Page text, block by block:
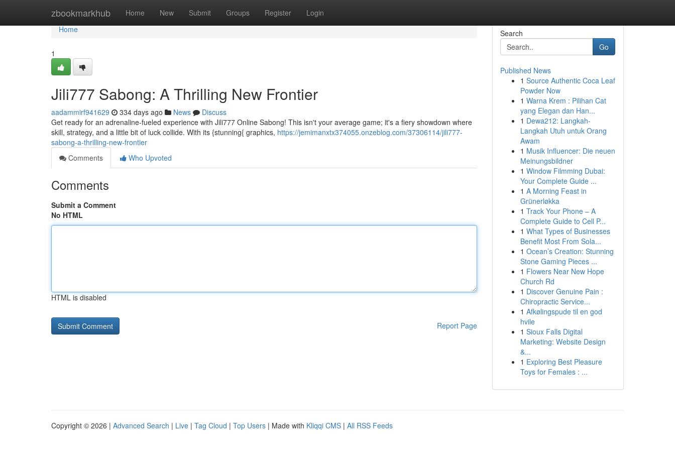
zbookmarkhub Home New Submit Groups Register Login
Home
Home
1
Jili777 Sabong: A Thrilling New Frontier
aadammirf941629 334 days ago News
Discuss
Get ready for an adrenaline-fueled experience with Jili777 Online Sabong! This isn't your average game; it's a fiery showdown where
skill, strategy, and a little bit of luck collide. With its {stunning{ graphics, https://jemimanxtx374055.onzeblog.com/37306114/jili777-
sabong-a-thrilling-new-frontier
Comments
Who Upvoted
Comments
Submit a Comment
No HTML
HTML is disabled
Report Page
Search
Go
Published News
1 Source Authentic Coca Leaf
Powder Now
1 Warna Krem : Pilihan Cat
yang Elegan dan Han...
1 Dewa212: Langkah-
Langkah Utuh untuk Orang
Awam
1 Musik Influencer: Die neuen
Meinungsbildner
1 Window Filmming Dubai:
Your Complete Guide ...
1 A Morning Feast in
Grünerløkka
1 Track Your Phone – A
Complete Guide to Cell P...
1 What Types of Businesses
Benefit Most From Sola...
1 Ocean’s Creation: Stunning
Stone Gaming Pieces ...
1 Flowers Near New Hope
Church Rd
1 Discover Genuine Pain :
Chiropractic Service...
1 Afkølingspude til en god
hvile
1 Sioux Falls Digital
Marketing: Website Design
&...
1 Exploring Best Pleasure
Toys for Females : ...
Copyright © 2026 | Advanced Search | Live | Tag Cloud | Top Users | Made with Kliqqi CMS | All RSS Feeds